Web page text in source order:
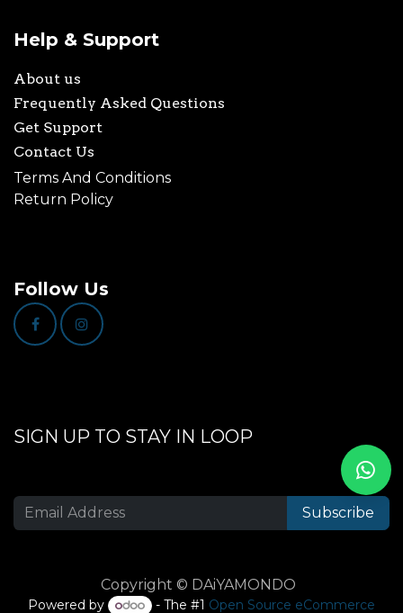
Help & Support
About us
Frequently Asked Questions
Get Support
Contact Us
Terms And Conditions
Return Policy
Follow Us
SIGN UP TO STAY IN LOOP
Subscribe
Copyright © DAiYAMONDO
Powered by - The #1 Open Source eCommerce